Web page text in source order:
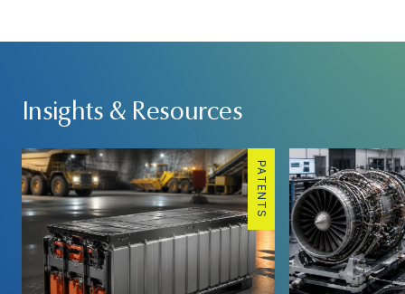
Insights & Resources
PATENTS